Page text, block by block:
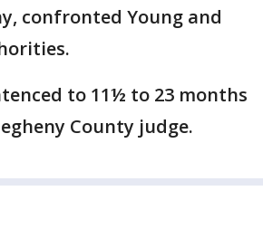
confronted Young and
to 11½ to 23 months
County judge.